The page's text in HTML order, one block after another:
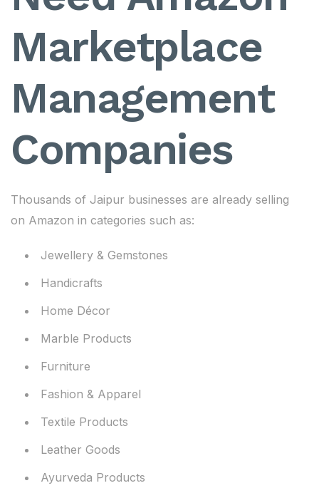
Marketplace
Management
Companies
Thousands of Jaipur businesses are already selling
on Amazon in categories such as:
Jewellery & Gemstones
Handicrafts
Home Décor
Marble Products
Furniture
Fashion & Apparel
Textile Products
Leather Goods
Ayurveda Products